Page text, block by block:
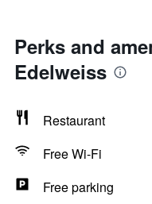
Perks and
Edelweiss
Restaurant
Free Wi-Fi
Free parking